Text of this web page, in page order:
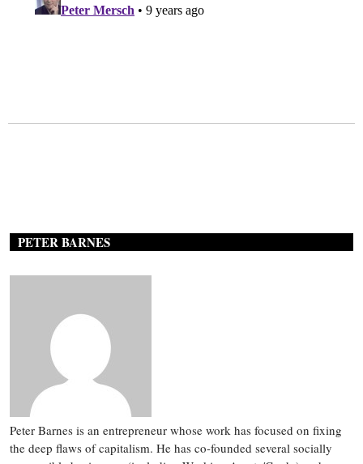
PETER BARNES
Peter Barnes is an entrepreneur whose work has focused on fixing
the deep flaws of capitalism. He has co-founded several socially